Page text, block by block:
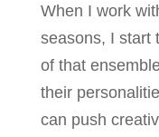
When I work
seasons, I start
of that
their
can push